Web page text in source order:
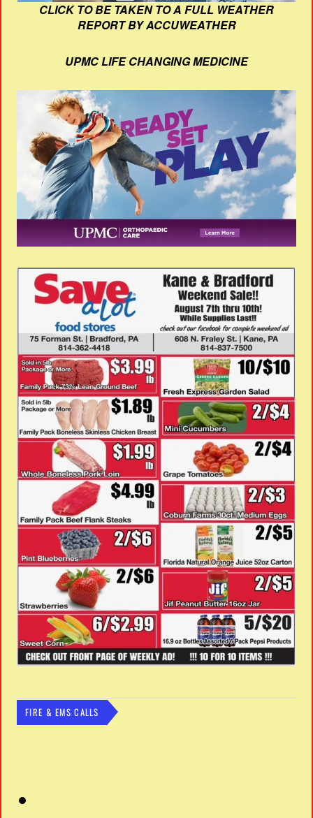
CLICK TO BE TAKEN TO A FULL WEATHER
REPORT BY ACCUWEATHER
UPMC LIFE CHANGING MEDICINE
FIRE & EMS CALLS